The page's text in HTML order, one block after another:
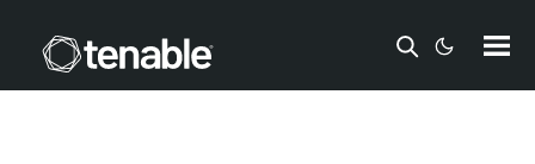
Skip To Main Content